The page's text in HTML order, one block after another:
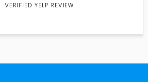
VERIFIED YELP REVIEW